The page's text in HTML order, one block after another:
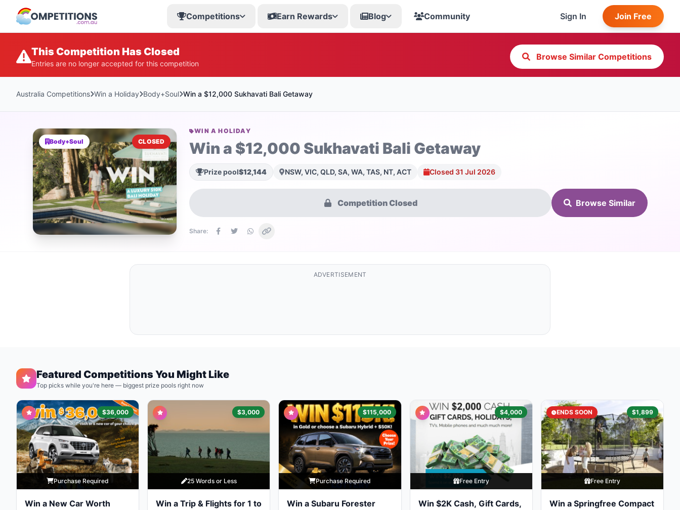
Competitions Earn Rewards Blog Community Sign In Join Free
This Competition Has Closed
Entries are no longer accepted for this competition
Browse Similar Competitions
Australia Competitions Win a Holiday Body+Soul Win a $12,000 Sukhavati Bali Getaway
Body+Soul CLOSED
WIN A HOLIDAY
Win a $12,000 Sukhavati Bali Getaway
Prize pool$12,144 NSW, VIC, QLD, SA, WA, TAS, NT, ACT Closed 31 Jul 2026
Competition Closed Browse Similar
Share:
ADVERTISEMENT
Featured Competitions You Might Like
Top picks while you're here — biggest prize pools right now
$36,000
Purchase Required
Win a New Car Worth
$3,000
25 Words or Less
Win a Trip & Flights for 1 to
$115,000
Purchase Required
Win a Subaru Forester
$4,000
Free Entry
Win $2K Cash, Gift Cards,
ENDS SOON $1,899
Free Entry
Win a Springfree Compact